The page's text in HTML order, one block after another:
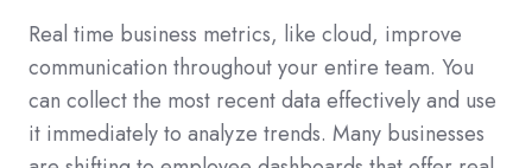
Real time business metrics, like cloud, improve
communication throughout your entire team. You
can collect the most recent data effectively and use
it immediately to analyze trends. Many businesses